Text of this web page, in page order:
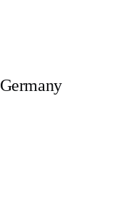
Germany